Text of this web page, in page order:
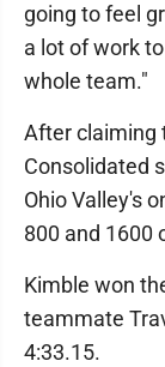
going to feel
a lot of work
whole team."
After claiming
Consolidated
Ohio Valley's
800 and 1600
Kimble won
teammate
4:33.15.